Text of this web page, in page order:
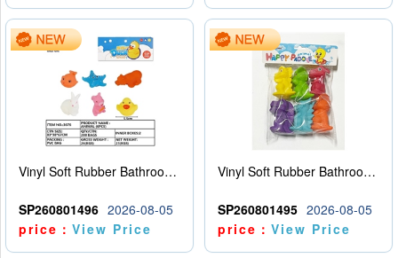
Vinyl Soft Rubber Bathroom Toys Pinch Music Sound BB Whistle Playing Water Toys Dinosaurs 6
SP260801496 2026-08-05
price：View Price
Vinyl Soft Rubber Bathroom Toys Pinch Music Sound BB Whistle Playing Water Toys Dinosaurs 6
SP260801495 2026-08-05
price：View Price